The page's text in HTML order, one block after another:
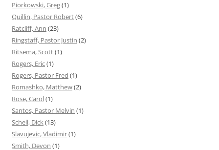
Piorkowski, Greg(1)
Quillin, Pastor Robert(6)
Ratcliff, Ann (23)
Ringstaff, Pastor Justin (2)
Ritsema, Scott(1)
Rogers, Eric(1)
Rogers, Pastor Fred (1)
Romashko, Matthew(2)
Rose, Carol(1)
Santos, Pastor Melvin (1)
Schell, Dick(13)
Slavujevic, Vladimir(1)
Smith, Devon (1)